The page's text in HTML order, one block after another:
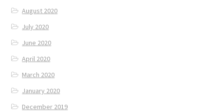
August 2020
July 2020
June 2020
April 2020
March 2020
January 2020
December 2019